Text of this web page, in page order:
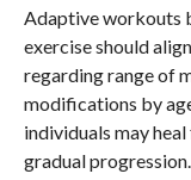
Adaptive workouts
exercise should
regarding range of
modifications by
individuals may
gradual